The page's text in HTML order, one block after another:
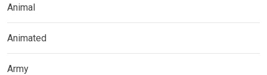
Animal
Animated
Army